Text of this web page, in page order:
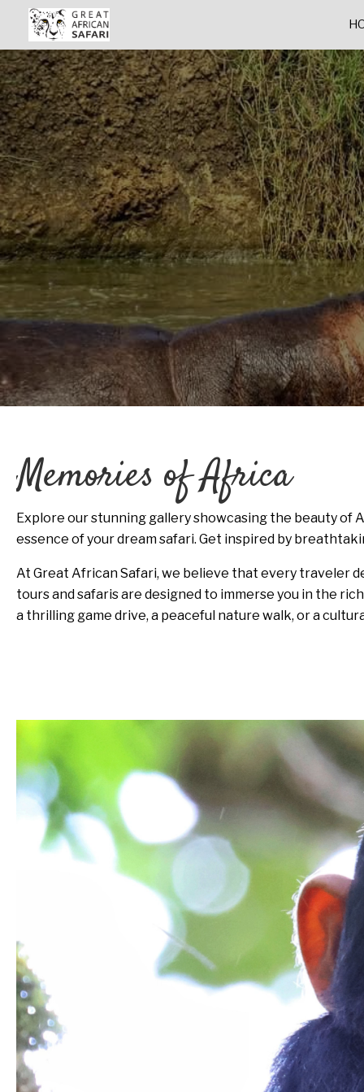
Memories of Africa
Explore our stunning gallery showcasing the beauty
essence of your dream safari. Get inspired by
At Great African Safari, we believe that every traveler
tours and safaris are designed to immerse you in the
a thrilling game drive, a peaceful nature walk, or a